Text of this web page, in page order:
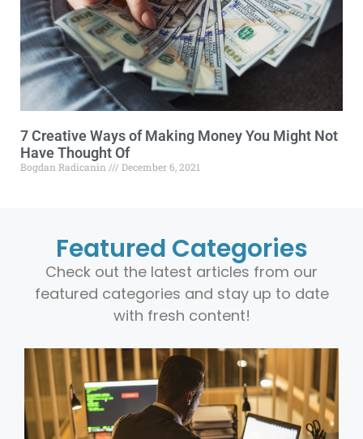
7 Creative Ways of Making Money You Might Not
Have Thought Of
Bogdan Radicanin December 6, 2021
Featured Categories
Check out the latest articles from our
featured categories and stay up to date
with fresh content!